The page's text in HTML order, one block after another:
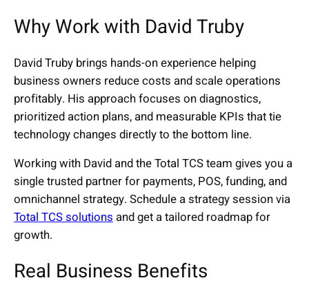
Why Work with David Truby
David Truby brings hands-on experience helping
business owners reduce costs and scale operations
profitably. His approach focuses on diagnostics,
prioritized action plans, and measurable KPIs that tie
technology changes directly to the bottom line.
Working with David and the Total TCS team gives you a
single trusted partner for payments, POS, funding, and
omnichannel strategy. Schedule a strategy session via
Total TCS solutions and get a tailored roadmap for
growth.
Real Business Benefits